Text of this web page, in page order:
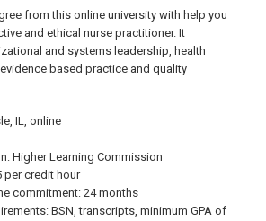
from this online university with help you
and ethical nurse practitioner. It
and systems leadership, health
based practice and quality
IL, online
Higher Learning Commission
per credit hour
commitment: 24 months
BSN, transcripts, minimum GPA of